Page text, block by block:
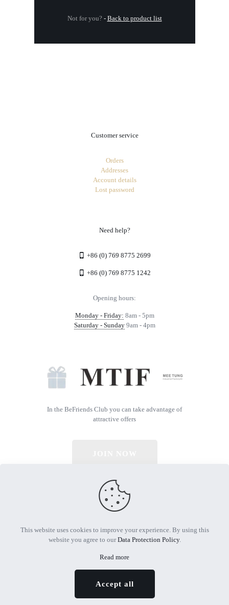
Not for you? - Back to product list
Customer service
Orders
Addresses
Account details
Lost password
Need help?
+86 (0) 769 8775 2699
+86 (0) 769 8775 1242
Opening hours:
Monday - Friday: 8am - 5pm
Saturday - Sunday9am - 4pm
In the BeFriends Club you can take advantage of
attractive offers
© 2026 All Rights Reserved | Powered by MTIF
This website uses cookies to improve your experience. By using this
website you agree to ourData Protection Policy.
Read more
Accept all